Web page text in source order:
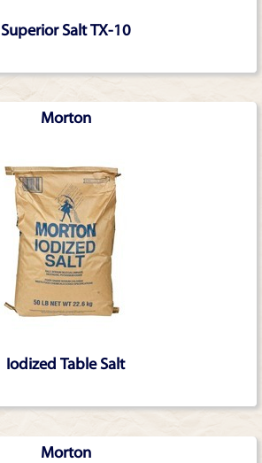
Superior Salt TX-10
Morton
Iodized Table Salt
Morton